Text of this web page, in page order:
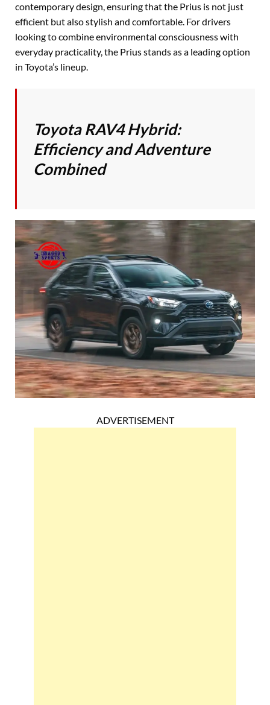
contemporary design, ensuring that the Prius is not just
efficient but also stylish and comfortable. For drivers
looking to combine environmental consciousness with
everyday practicality, the Prius stands as a leading option
in Toyota’s lineup.
Toyota RAV4 Hybrid:
Efficiency and Adventure
Combined
ADVERTISEMENT